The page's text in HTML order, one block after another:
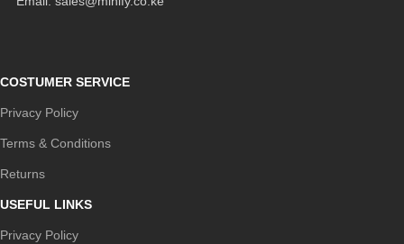
COSTUMER SERVICE
Privacy Policy
Terms & Conditions
Returns
USEFUL LINKS
Privacy Policy